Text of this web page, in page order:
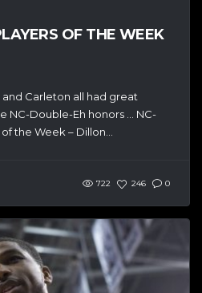
OF THE WEEK
and Carleton all had great
NC-Double-Eh honors … NC-
the Week – Dillon...
722 246 0